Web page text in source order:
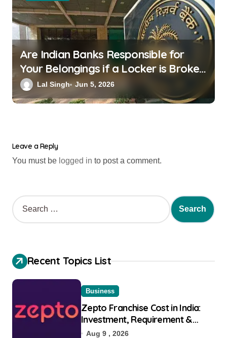
Are Indian Banks Responsible for
Your Belongings if a Locker is Broken
into? New RBI Rules
Lal Singh Jun 5, 2026
Leave a Reply
You must be logged in to post a comment.
Recent Topics List
Business
Zepto Franchise Cost in India:
Investment, Requirement &
Eligibility
Aug 9 , 2026